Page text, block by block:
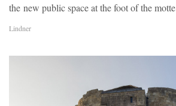
the new public space at the foot of the motte
Lindner